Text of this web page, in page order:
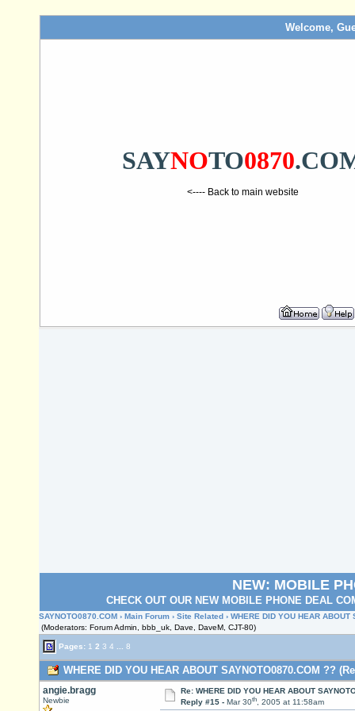
Welcome,
SAYNOTO0870
<---- Back to main website
NEW: MOBILE
CHECK OUT OUR NEW MOBILE PHONE DEAL
SAYNOTO0870.COM › Main Forum › Site Related › WHERE DID YOU HEAR
(Moderators: Forum Admin, bbb_uk, Dave, DaveM, CJT-80)
Pages: 1 2 3 4 8
WHERE DID YOU HEAR ABOUT SAYNOTO0870.COM ??
angie.bragg
Newbie
Re: WHERE DID YOU HEAR ABOUT
Reply #15 - Mar 30th, 2005 at 11:58am